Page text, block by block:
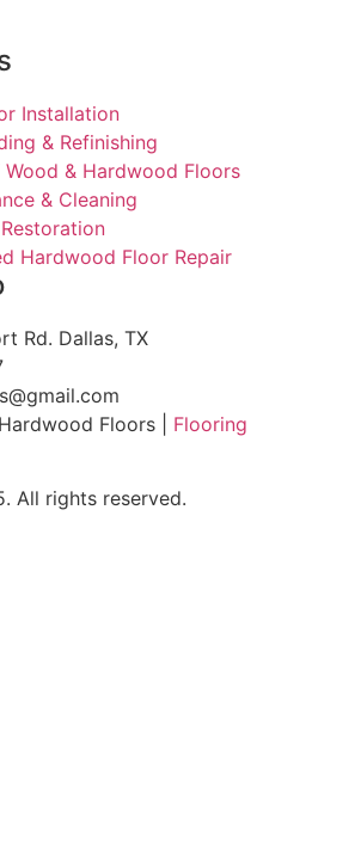
Installation
& Refinishing
& Hardwood Floors
& Cleaning
Hardwood Floor Repair
Rd. Dallas, TX
Floors | Flooring
All rights reserved.